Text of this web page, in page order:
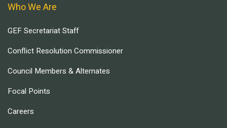
Who We Are
GEF Secretariat Staff
Conflict Resolution Commissioner
Council Members & Alternates
Focal Points
Careers